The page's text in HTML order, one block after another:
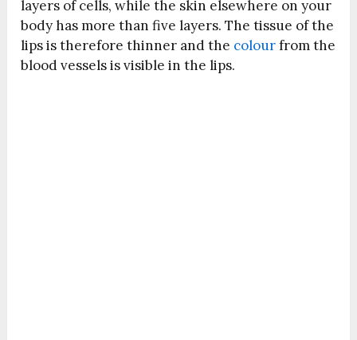
layers of cells, while the skin elsewhere on your
body has more than five layers. The tissue of the
lips is therefore thinner and the colourfrom the
blood vessels is visible in the lips.